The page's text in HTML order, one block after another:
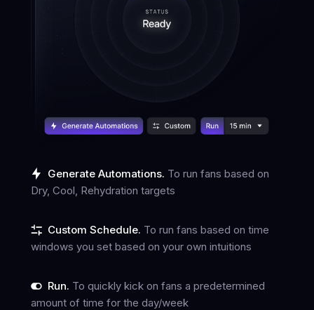
Generate Automations. To run fans based on
Dry, Cool, Rehydration targets
Custom Schedule. To run fans based on time
windows you set based on your own intuitions
Run. To quickly kick on fans a predetermined
amount of time for the day/week